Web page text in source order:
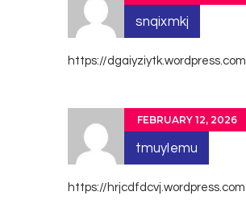
snqixmkj
https://dgaiyziytk.wordpress.com
FEBRUARY 12, 2026
tmuylemu
https://hrjcdfdcvj.wordpress.com